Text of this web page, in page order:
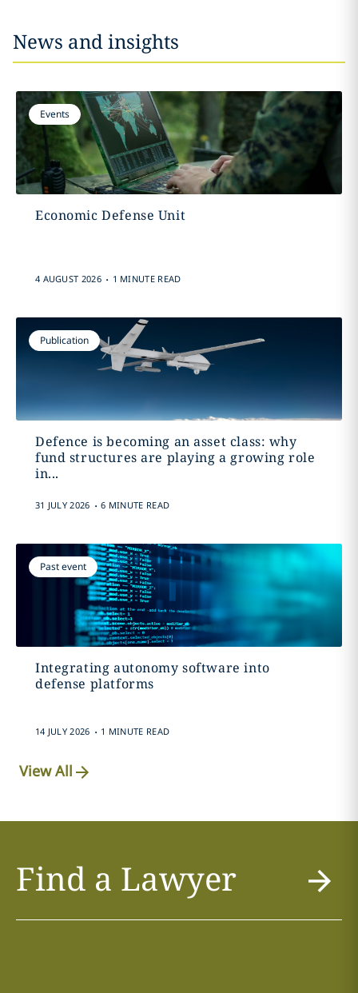
News and insights
Events
Economic Defense Unit
4 AUGUST 2026 . 1 MINUTE READ
Publication
Defence is becoming an asset class: why
fund structures are playing a growing role
in...
31 JULY 2026 . 6 MINUTE READ
Past event
Integrating autonomy software into
defense platforms
14 JULY 2026 . 1 MINUTE READ
View All
Find a Lawyer